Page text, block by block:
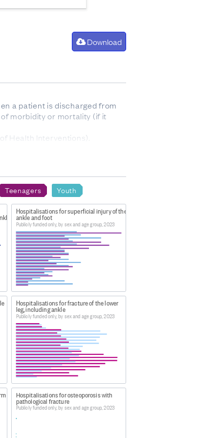
Download
a patient is discharged from
morbidity or mortality (if it
Health Interventions).
2023
complete annual dataset.
by age and sex 2023
by age and sex 2023, this data
age and sex 2023.
Teenagers Youth
and foot level
Hospitalisations for superficial injury of the
ankle and foot
Publicly funded only, by sex and age group, 2023
Hospitalisations for fracture of the lower
leg, including ankle
Publicly funded only, by sex and age group, 2023
Hospitalisations for osteoporosis with
pathological fracture
Publicly funded only, by sex and age group, 2023